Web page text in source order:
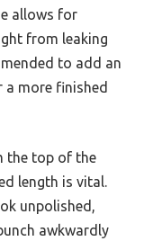
allows for
from leaking
to add an
more finished
the top of the
length is vital.
unpolished,
awkwardly